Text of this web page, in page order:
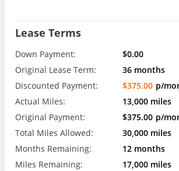
Lease Terms
Down Payment:
$0.00
Original Lease Term:
36 months
Discounted Payment:
$375.00 p/
Actual Miles:
13,000 miles
Original Payment:
$375.00 p/
Total Miles Allowed:
30,000 miles
Months Remaining:
12 months
Miles Remaining:
17,000 miles